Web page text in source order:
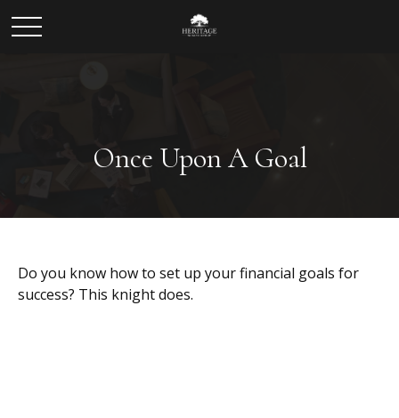
Once Upon A Goal
Do you know how to set up your financial goals for
success? This knight does.